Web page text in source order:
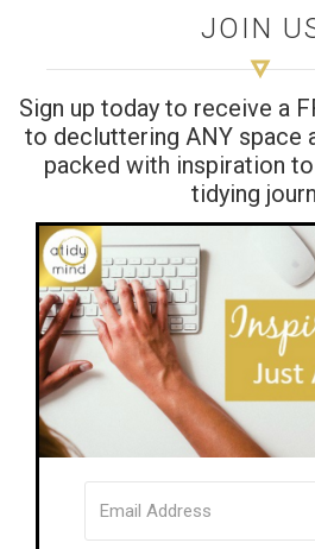
JOIN
Sign up today to receive a
to decluttering ANY space
packed with inspiration
tidying